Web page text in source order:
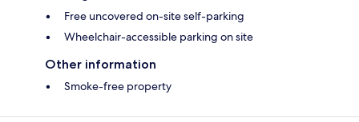
Free uncovered on-site self-parking
Wheelchair-accessible parking on site
Other information
Smoke-free property